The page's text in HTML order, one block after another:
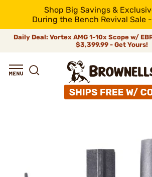
Shop Big Savings &
During the Bench Revival Sale
Daily Deal: Vortex AMG 1-10x Scope w/
$3,399.99 - Get Yours!